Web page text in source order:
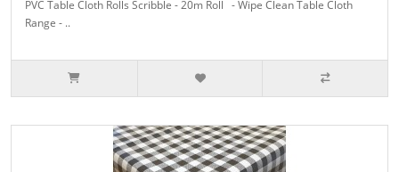
PVC Table Cloth Rolls Scribble - 20m Roll - Wipe Clean Table Cloth
Range - ..